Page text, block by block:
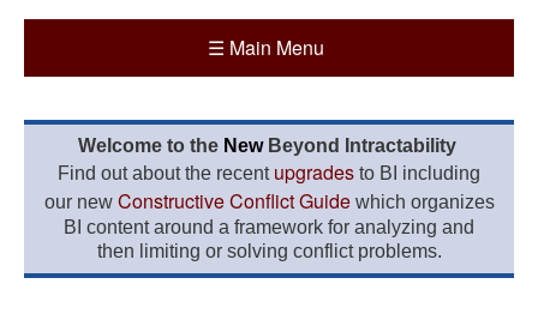
☰ Main Menu
Welcome to the New Beyond Intractability
Find out about the recent upgrades to BI including
our new Constructive Conflict Guidewhich organizes
BI content around a framework for analyzing and
then limiting or solving conflict problems.